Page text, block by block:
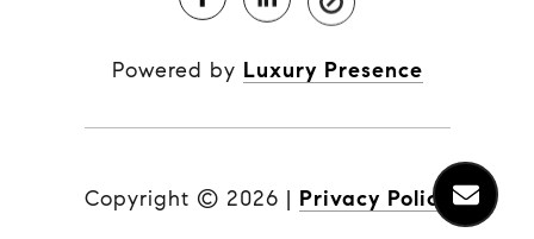
Powered by Luxury Presence
Copyright © 2026 | Privacy Policy